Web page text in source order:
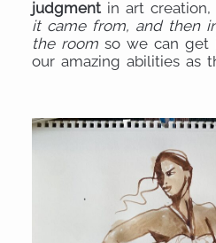
judgment in art creation,
it came from, and then
the room so we can get
our amazing abilities as